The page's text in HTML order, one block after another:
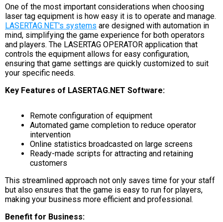
One of the most important considerations when choosing
laser tag equipment is how easy it is to operate and manage.
LASERTAG.NET's systems are designed with automation in
mind, simplifying the game experience for both operators
and players. The LASERTAG OPERATOR application that
controls the equipment allows for easy configuration,
ensuring that game settings are quickly customized to suit
your specific needs.
Key Features of LASERTAG.NET Software:
Remote configuration of equipment
Automated game completion to reduce operator
intervention
Online statistics broadcasted on large screens
Ready-made scripts for attracting and retaining
customers
This streamlined approach not only saves time for your staff
but also ensures that the game is easy to run for players,
making your business more efficient and professional.
Benefit for Business: